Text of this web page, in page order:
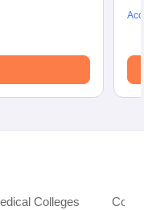
Colleges